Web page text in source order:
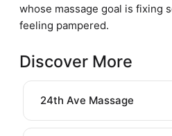
whose massage goal is fixing
feeling pampered.
Discover More
24th Ave Massage